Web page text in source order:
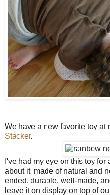
We have a new favorite toy at
Stacker.
I've had my eye on this toy
about it: made of natural and
ended, durable, well-made,
leave it on display on top of